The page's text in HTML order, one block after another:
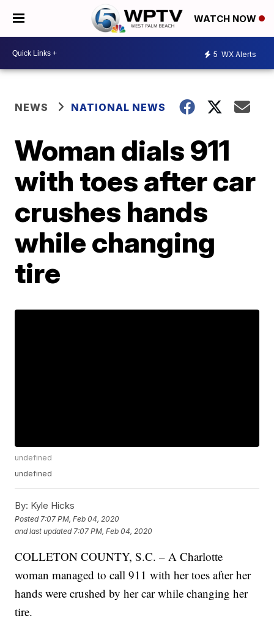
WATCH NOW
5 WX Alerts
NEWS NATIONAL NEWS
Woman dials 911
with toes after car
crushes hands
while changing
tire
undefined
undefined
By: Kyle Hicks
Posted 7:07 PM, Feb 04, 2020
and last updated 7:07 PM, Feb 04, 2020
COLLETON COUNTY, S.C. – A Charlotte
woman managed to call 911 with her toes after her
hands were crushed by her car while changing her
tire.